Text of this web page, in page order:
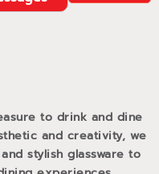
to drink and dine
and creativity, we
stylish glassware to